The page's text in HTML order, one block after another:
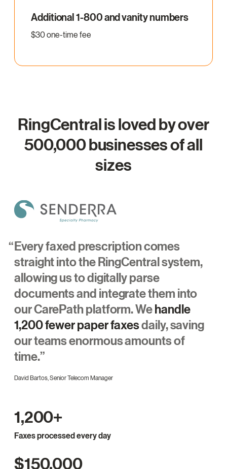
Additional 1-800 and vanity numbers
$30 one-time fee
RingCentral is loved by over
500,000 businesses of all
sizes
Every faxed prescription comes
straight into the RingCentral system,
allowing us to digitally parse
documents and integrate them into
our CarePath platform. We handle
1,200 fewer paper faxesdaily, saving
our teams enormous amounts of
time.
David Bartos, Senior Telecom Manager
1,200+
Faxes processed every day
$150,000